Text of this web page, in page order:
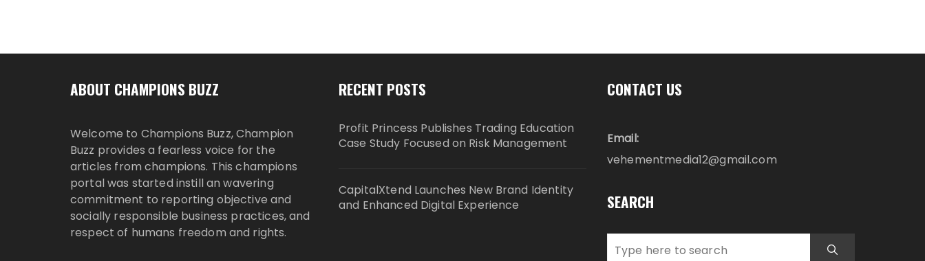
ABOUT CHAMPIONS BUZZ
Welcome to Champions Buzz, Champion
Buzz provides a fearless voice for the
articles from champions. This champions
portal was started instill an wavering
commitment to reporting objective and
socially responsible business practices, and
respect of humans freedom and rights.
RECENT POSTS
Profit Princess Publishes Trading Education
Case Study Focused on Risk Management
CapitalXtend Launches New Brand Identity
and Enhanced Digital Experience
CONTACT US
Email:
vehementmedia12@gmail.com
SEARCH